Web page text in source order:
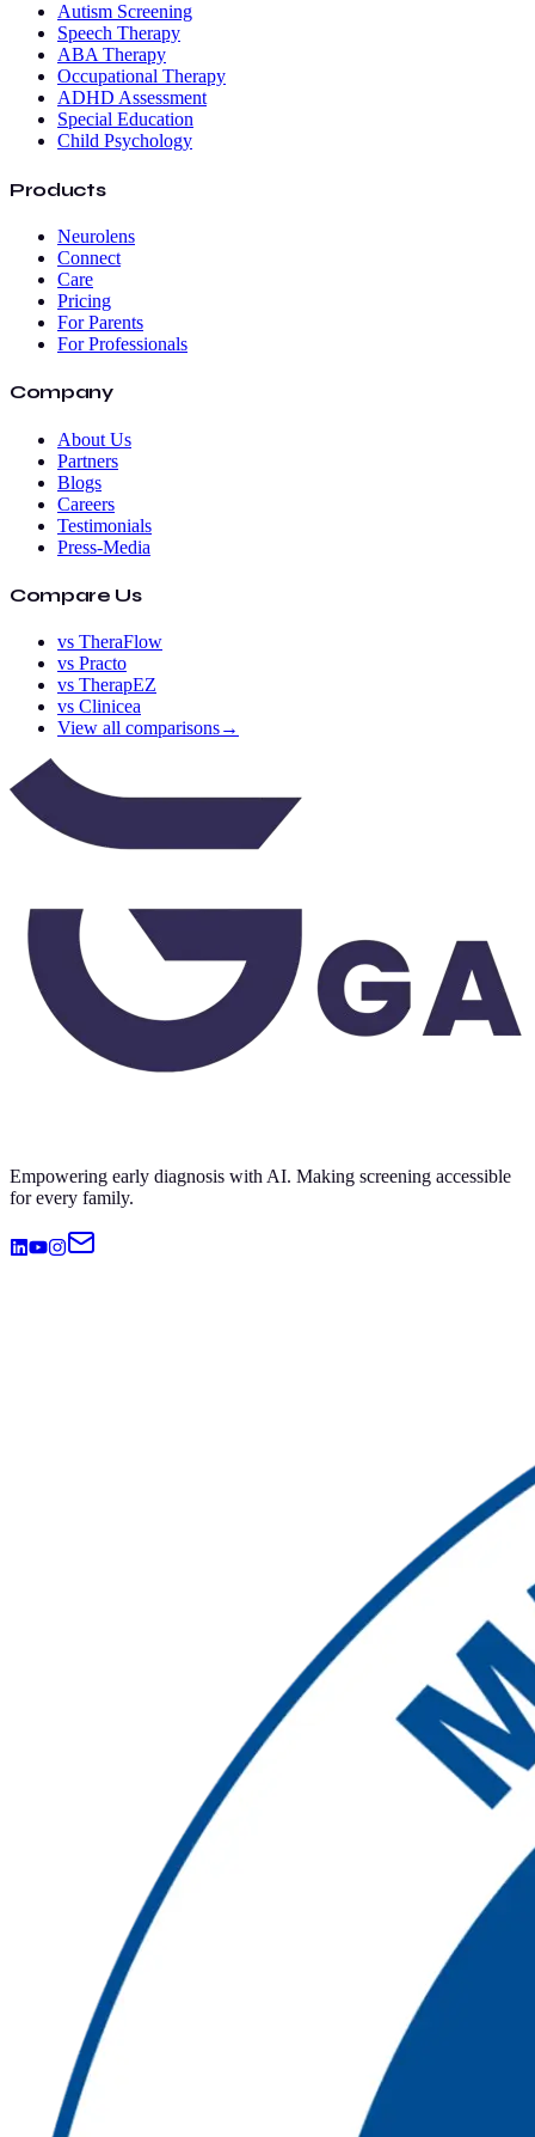
Autism Screening
Speech Therapy
ABA Therapy
Occupational Therapy
ADHD Assessment
Special Education
Child Psychology
Products
Neurolens
Connect
Care
Pricing
For Parents
For Professionals
Company
About Us
Partners
Blogs
Careers
Testimonials
Press-Media
Compare Us
vs TheraFlow
vs Practo
vs TherapEZ
vs Clinicea
View all comparisons→
Empowering early diagnosis with AI. Making screening accessible
for every family.